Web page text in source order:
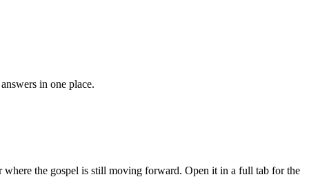
in one place.
where the gospel is still moving forward. Open it in a full tab for the